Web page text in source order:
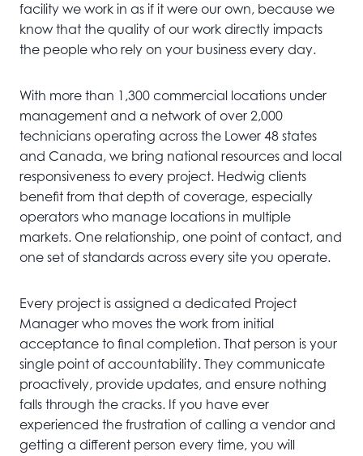
facility we work in as if it were our own, because we
know that the quality of our work directly impacts
the people who rely on your business every day.
With more than 1,300 commercial locations under
management and a network of over 2,000
technicians operating across the Lower 48 states
and Canada, we bring national resources and local
responsiveness to every project. Hedwig clients
benefit from that depth of coverage, especially
operators who manage locations in multiple
markets. One relationship, one point of contact, and
one set of standards across every site you operate.
Every project is assigned a dedicated Project
Manager who moves the work from initial
acceptance to final completion. That person is your
single point of accountability. They communicate
proactively, provide updates, and ensure nothing
falls through the cracks. If you have ever
experienced the frustration of calling a vendor and
getting a different person every time, you will